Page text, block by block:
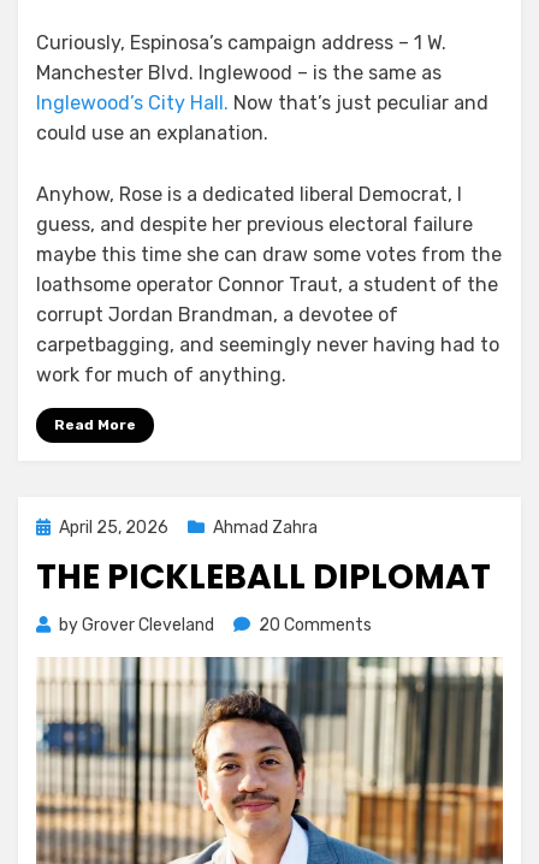
Curiously, Espinosa’s campaign address – 1 W.
Manchester Blvd. Inglewood – is the same as
Inglewood’s City Hall. Now that’s just peculiar and
could use an explanation.
Anyhow, Rose is a dedicated liberal Democrat, I
guess, and despite her previous electoral failure
maybe this time she can draw some votes from the
loathsome operator Connor Traut, a student of the
corrupt Jordan Brandman, a devotee of
carpetbagging, and seemingly never having had to
work for much of anything.
Read More
Posted
April 25, 2026 Ahmad Zahra
THE PICKLEBALL DIPLOMAT
byGrover Cleveland 20 Comments
Pickleball
Diplomat